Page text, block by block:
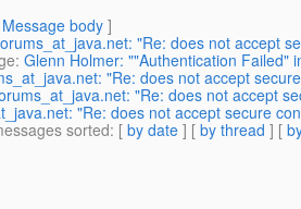
Message body ]
"Re: does not accept
: Glenn Holmer: ""Authentication Failed"
"Re: does not accept
"Re: does not accept
"Re: does not accept secure
sorted: [ by date ] [ by thread ] [